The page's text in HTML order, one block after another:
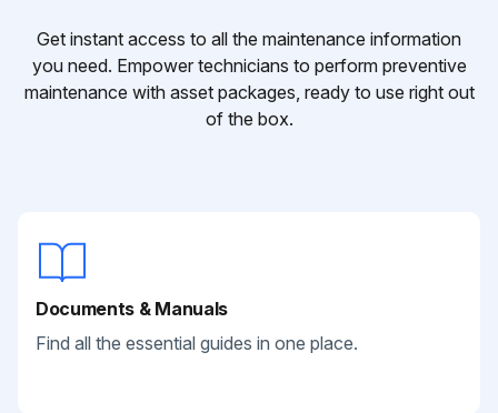
Get instant access to all the maintenance information
you need. Empower technicians to perform preventive
maintenance with asset packages, ready to use right out
of the box.
Documents & Manuals
Find all the essential guides in one place.